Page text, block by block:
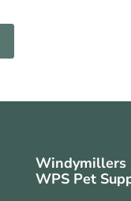
Windymillers
WPS Pet